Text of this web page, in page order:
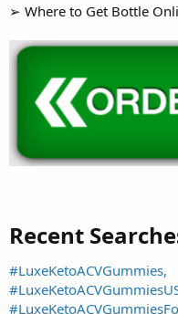
➢ Where to Get Bottle
Recent
#LuxeKetoACVGummies,